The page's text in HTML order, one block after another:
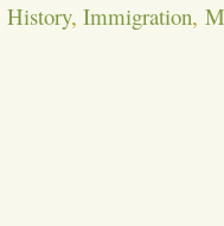
History,Immigration,